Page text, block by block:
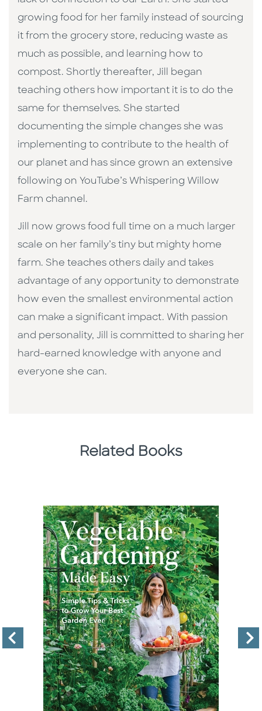
growing food for her family instead of sourcing
it from the grocery store, reducing waste as
much as possible, and learning how to
compost. Shortly thereafter, Jill began
teaching others how important it is to do the
same for themselves. She started
documenting the simple changes she was
implementing to contribute to the health of
our planet and has since grown an extensive
following on YouTube’s Whispering Willow
Farm channel.
Jill now grows food full time on a much larger
scale on her family’s tiny but mighty home
farm. She teaches others daily and takes
advantage of any opportunity to demonstrate
how even the smallest environmental action
can make a significant impact. With passion
and personality, Jill is committed to sharing her
hard-earned knowledge with anyone and
everyone she can.
Related Books